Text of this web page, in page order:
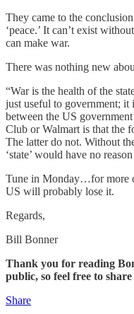
They came to the
‘peace.’ It can’t exist
can make war.
There was nothing new
“War is the health of the
just useful to government;
between the US
Club or Walmart is that the
The latter do not. Without
‘state’ would have no
Tune in Monday…for more
US will probably lose it.
Regards,
Bill Bonner
Thank you for reading
public, so feel free to
Share